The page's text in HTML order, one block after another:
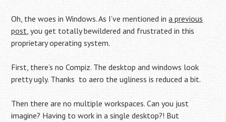
Oh, the woes in Windows. As I’ve mentioned ina previous
post, you get totally bewildered and frustrated in this
proprietary operating system.
First, there’s no Compiz. The desktop and windows look
pretty ugly. Thanks to aero the ugliness is reduced a bit.
Then there are no multiple workspaces. Can you just
imagine? Having to work in a single desktop?! But